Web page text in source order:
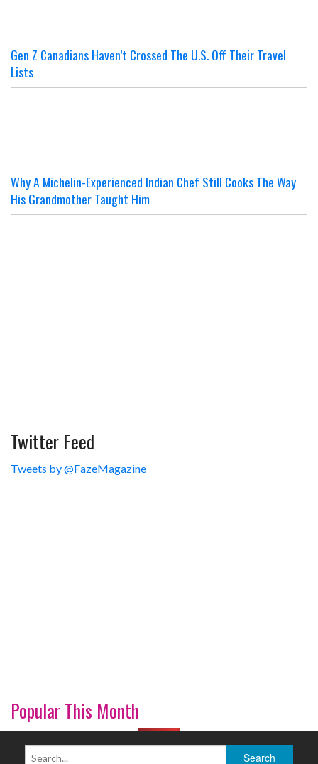
Gen Z Canadians Haven’t Crossed The U.S. Off Their Travel
Lists
Why A Michelin-Experienced Indian Chef Still Cooks The Way
His Grandmother Taught Him
Twitter Feed
Tweets by @FazeMagazine
Popular This Month